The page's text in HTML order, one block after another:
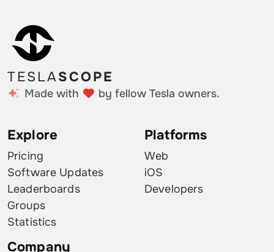
TESLASCOPE
Made with by fellow Tesla owners.
Explore
Pricing
Software Updates
Leaderboards
Groups
Statistics
Platforms
Web
iOS
Developers
Company